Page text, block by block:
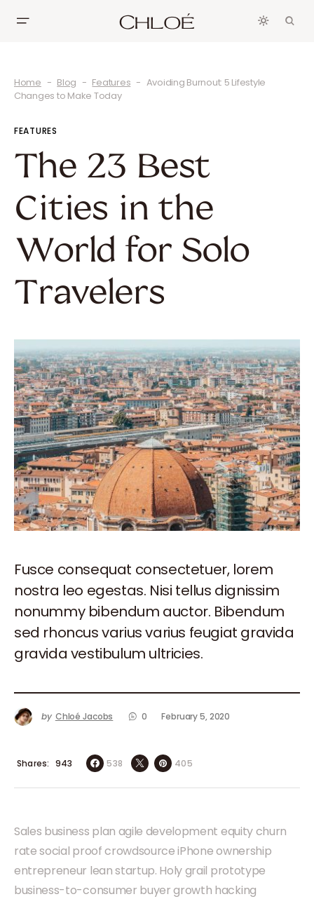
Home Blog Features
Avoiding Burnout: 5 Lifestyle
Changes to Make Today
FEATURES
The 23 Best
Cities in the
World for Solo
Travelers
Fusce consequat consectetuer, lorem
nostra leo egestas. Nisi tellus dignissim
nonummy bibendum auctor. Bibendum
sed rhoncus varius varius feugiat gravida
gravida vestibulum ultricies.
by Chloé Jacobs 0 February 5, 2020
943
Shares 538 405
Sales business plan agile development equity churn
rate social proof crowdsource iPhone ownership
entrepreneur lean startup. Holy grail prototype
business-to-consumer buyer growth hacking